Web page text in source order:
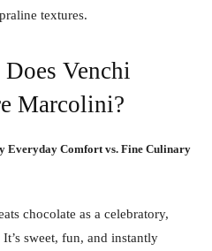
textures.
Venchi
Marcolini?
Everyday Comfort vs. Fine Culinary
chocolate as a celebratory,
sweet, fun, and instantly